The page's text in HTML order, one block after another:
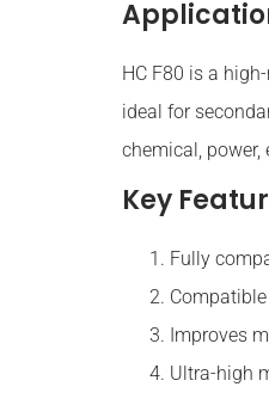
HC F80 is a
ideal for
chemical, power,
Key
Fully
Improves
Ultra-high